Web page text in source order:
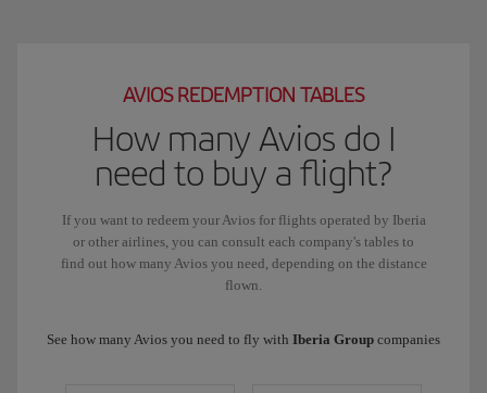
AVIOS REDEMPTION TABLES
How many Avios do I
need to buy a flight?
If you want to redeem your Avios for flights operated by Iberia
or other airlines, you can consult each company's tables to
find out how many Avios you need, depending on the distance
flown.
See how many Avios you need to fly with Iberia Group companies